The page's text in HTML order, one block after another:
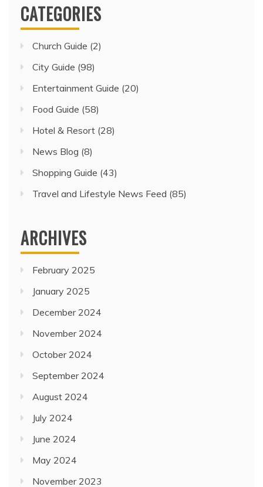
CATEGORIES
Church Guide (2)
City Guide (98)
Entertainment Guide (20)
Food Guide (58)
Hotel & Resort (28)
News Blog (8)
Shopping Guide (43)
Travel and Lifestyle News Feed (85)
ARCHIVES
February 2025
January 2025
December 2024
November 2024
October 2024
September 2024
August 2024
July 2024
June 2024
May 2024
November 2023